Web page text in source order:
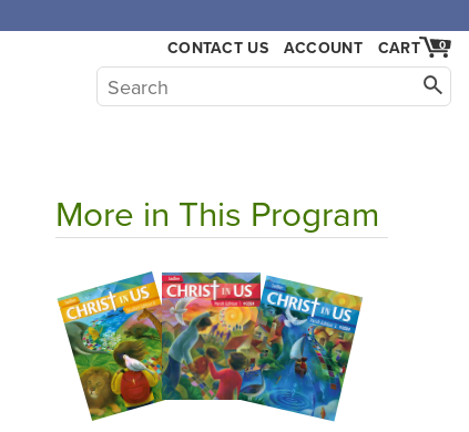
CONTACT US ACCOUNT 0
CART
More in This Program